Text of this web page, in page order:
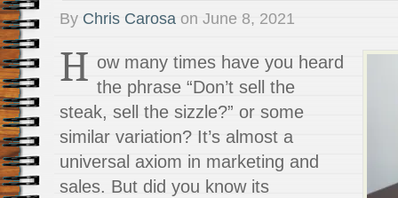
By Chris Carosa on June 8, 2021
H ow many times have you heard
the phrase “Don’t sell the
steak, sell the sizzle?” or some
similar variation? It’s almost a
universal axiom in marketing and
sales. But did you know its